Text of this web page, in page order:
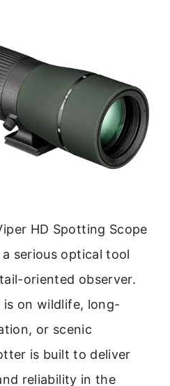
HD Spotting Scope
serious optical tool
oriented observer.
on wildlife, long-
or scenic
is built to deliver
reliability in the